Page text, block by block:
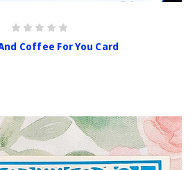
Coffee For You Card